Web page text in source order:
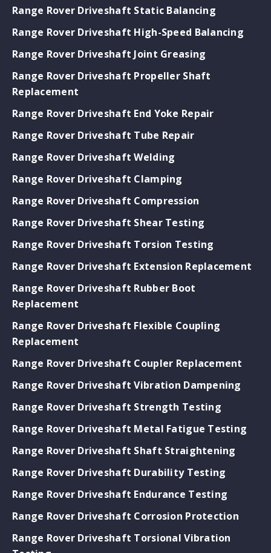
Range Rover Driveshaft Static Balancing
Range Rover Driveshaft High-Speed Balancing
Range Rover Driveshaft Joint Greasing
Range Rover Driveshaft Propeller Shaft
Replacement
Range Rover Driveshaft End Yoke Repair
Range Rover Driveshaft Tube Repair
Range Rover Driveshaft Welding
Range Rover Driveshaft Clamping
Range Rover Driveshaft Compression
Range Rover Driveshaft Shear Testing
Range Rover Driveshaft Torsion Testing
Range Rover Driveshaft Extension Replacement
Range Rover Driveshaft Rubber Boot
Replacement
Range Rover Driveshaft Flexible Coupling
Replacement
Range Rover Driveshaft Coupler Replacement
Range Rover Driveshaft Vibration Dampening
Range Rover Driveshaft Strength Testing
Range Rover Driveshaft Metal Fatigue Testing
Range Rover Driveshaft Shaft Straightening
Range Rover Driveshaft Durability Testing
Range Rover Driveshaft Endurance Testing
Range Rover Driveshaft Corrosion Protection
Range Rover Driveshaft Torsional Vibration